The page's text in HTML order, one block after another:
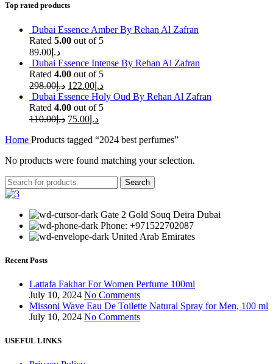
Top rated products
Dubai Essence Amber By Rehan Al Zafran
Rated 5.00 out of 5
د.إ 89.00
Dubai Essence Intense By Rehan Al Zafran
Rated 4.00 out of 5
د.إ298.00 د.إ 122.00
Dubai Essence Holy Oud By Rehan Al Zafran
Rated 4.00 out of 5
د.إ110.00 د.إ 75.00
Home Products tagged “2024 best perfumes”
No products were found matching your selection.
Search
Gate 2 Gold Souq Deira Dubai
Phone: +971522702087
United Arab Emirates
Recent Posts
Lattafa Fakhar For Women Perfume 100ml
July 10, 2024 No Comments
Missoni Wave Eau De Toilette Natural Spray for Men, 100 ml
July 10, 2024 No Comments
USEFUL LINKS